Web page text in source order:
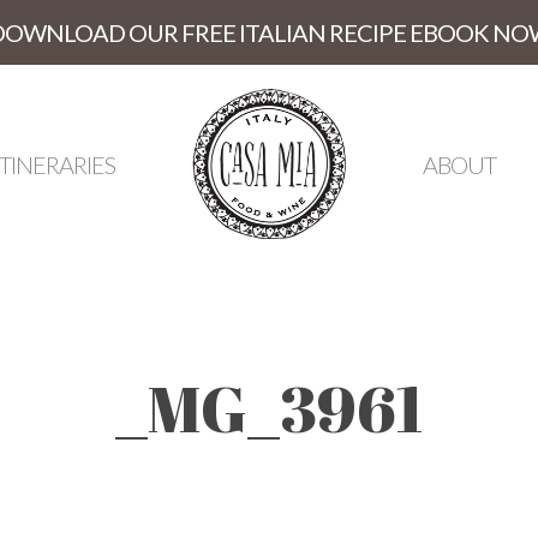
OUR FREE ITALIAN RECIPE EBOOK
ABOUT
_MG_3961